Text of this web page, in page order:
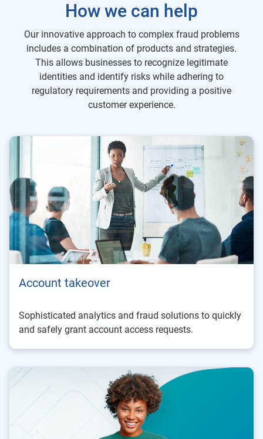
How we can help
Our innovative approach to complex fraud problems
includes a combination of products and strategies.
This allows businesses to recognize legitimate
identities and identify risks while adhering to
regulatory requirements and providing a positive
customer experience.
Account takeover
Sophisticated analytics and fraud solutions to quickly
and safely grant account access requests.